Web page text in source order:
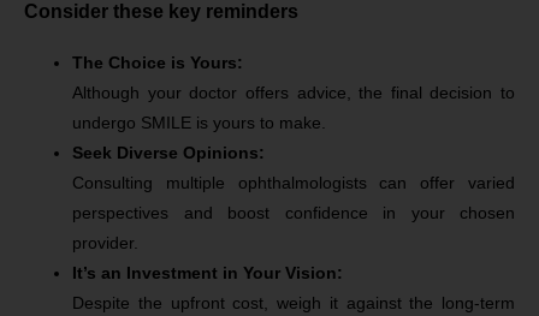
Consider these key reminders
The Choice is Yours:
Although your doctor offers advice, the final decision to
undergo SMILE is yours to make.
Seek Diverse Opinions:
Consulting multiple ophthalmologists can offer varied
perspectives and boost confidence in your chosen
provider.
It’s an Investment in Your Vision:
Despite the upfront cost, weigh it against the long-term